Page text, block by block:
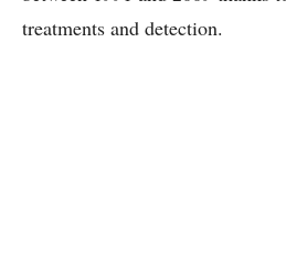
treatments and detection.